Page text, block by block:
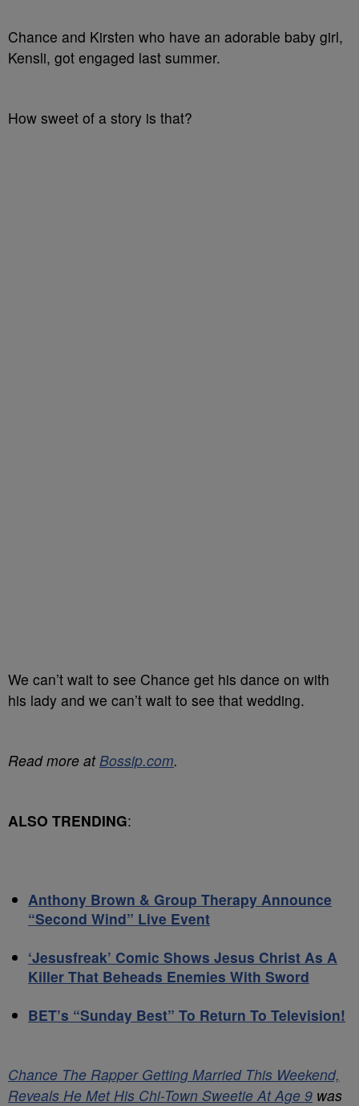
Chance and Kirsten who have an adorable baby girl,
Kensli, got engaged last summer.
How sweet of a story is that?
We can’t wait to see Chance get his dance on with
his lady and we can’t wait to see that wedding.
Read more atBossip.com.
ALSO TRENDING:
Anthony Brown & Group Therapy Announce
“Second Wind” Live Event
‘Jesusfreak’ Comic Shows Jesus Christ As A
Killer That Beheads Enemies With Sword
BET’s “Sunday Best” To Return To Television!
Chance The Rapper Getting Married This Weekend,
Reveals He Met His Chi-Town Sweetie At Age 9 was